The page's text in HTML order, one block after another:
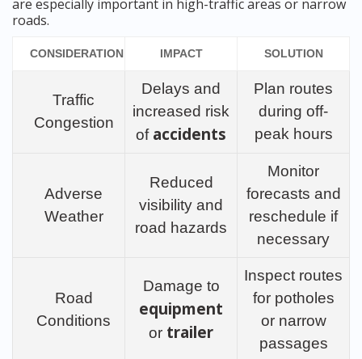
are especially important in high-traffic areas or narrow
roads.
CONSIDERATION IMPACT SOLUTION
Traffic
Congestion
Delays and
increased risk
of accidents
Plan routes
during off-
peak hours
Adverse
Weather
Reduced
visibility and
road hazards
Monitor
forecasts and
reschedule if
necessary
Road
Conditions
Damage to
equipment
or trailer
Inspect routes
for potholes
or narrow
passages